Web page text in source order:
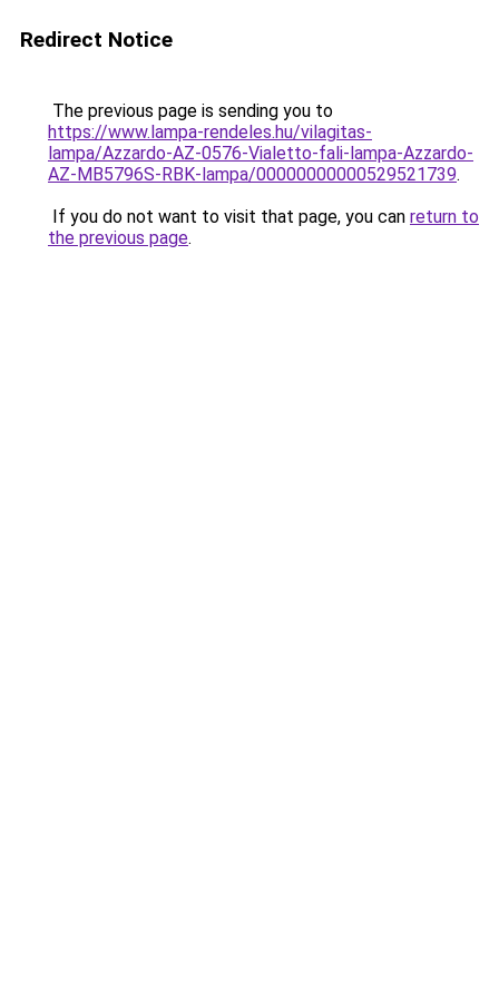
Redirect Notice
The previous page is sending you to
https://www.lampa-rendeles.hu/vilagitas-
lampa/Azzardo-AZ-0576-Vialetto-fali-lampa-Azzardo-
AZ-MB5796S-RBK-lampa/00000000000529521739.
If you do not want to visit that page, you can return to
the previous page.